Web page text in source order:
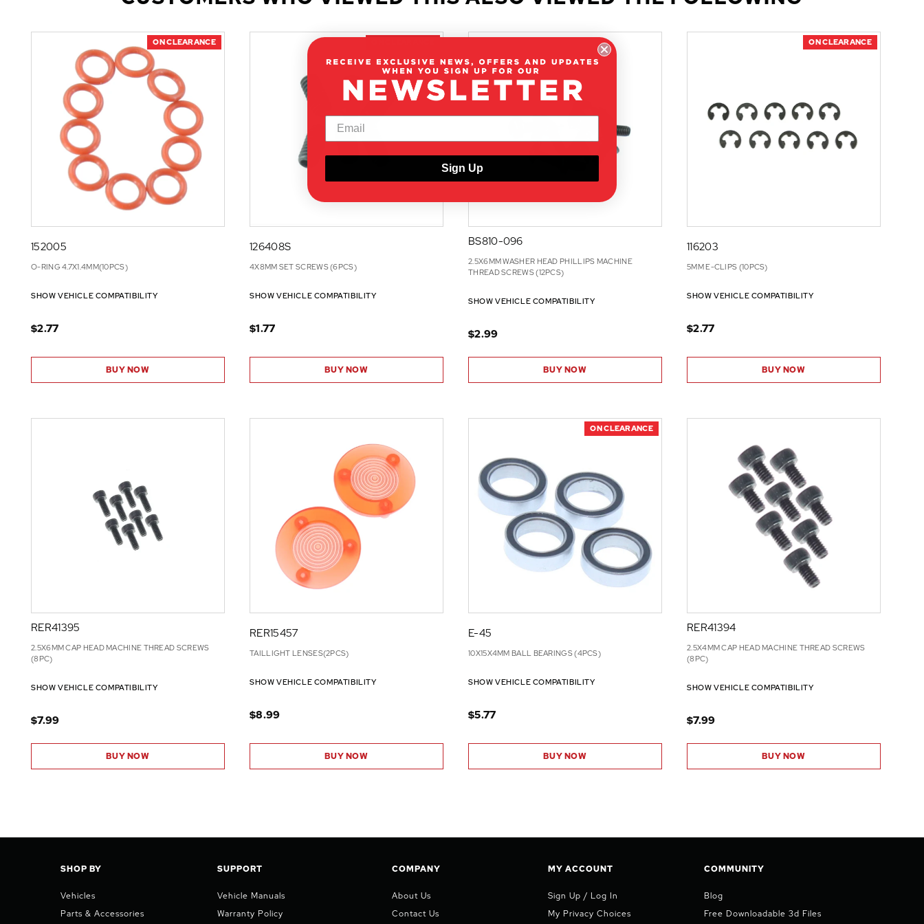
ON CLEARANCE
152005
O-RING 4.7X1.4MM(10PCS)
SHOW VEHICLE COMPATIBILITY
$2.77
BUY NOW
126408S
4X8MM SET SCREWS (6PCS)
SHOW VEHICLE COMPATIBILITY
$1.77
BUY NOW
BS810-096
2.5X6MM WASHER HEAD PHILLIPS MACHINE
THREAD SCREWS (12PCS)
SHOW VEHICLE COMPATIBILITY
$2.99
BUY NOW
ON CLEARANCE
116203
5MM E-CLIPS (10PCS)
SHOW VEHICLE COMPATIBILITY
$2.77
BUY NOW
RER41395
2.5X6MM CAP HEAD MACHINE THREAD SCREWS
(8PC)
SHOW VEHICLE COMPATIBILITY
$7.99
BUY NOW
RER15457
TAILLIGHT LENSES(2PCS)
SHOW VEHICLE COMPATIBILITY
$8.99
BUY NOW
ON CLEARANCE
E-45
10X15X4MM BALL BEARINGS (4PCS)
SHOW VEHICLE COMPATIBILITY
$5.77
BUY NOW
RER41394
2.5X4MM CAP HEAD MACHINE THREAD SCREWS
(8PC)
SHOW VEHICLE COMPATIBILITY
$7.99
BUY NOW
SHOP BY
Vehicles
Parts & Accessories
SUPPORT
Vehicle Manuals
Warranty Policy
COMPANY
About Us
Contact Us
MY ACCOUNT
Sign Up / Log In
My Privacy Choices
COMMUNITY
Blog
Free Downloadable 3d Files
Sign Up